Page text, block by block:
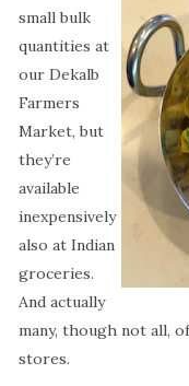
small bulk
quantities at
our Dekalb
Farmers
Market, but
they’re
available
inexpensively
also at Indian
groceries.
And actually
many, though not all,
stores.